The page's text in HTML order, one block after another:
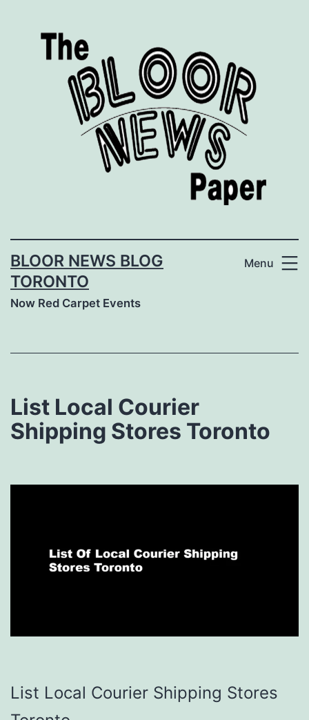
BLOOR NEWS BLOG
TORONTO
Now Red Carpet Events
Menu
List Local Courier
Shipping Stores Toronto
List Local Courier Shipping Stores